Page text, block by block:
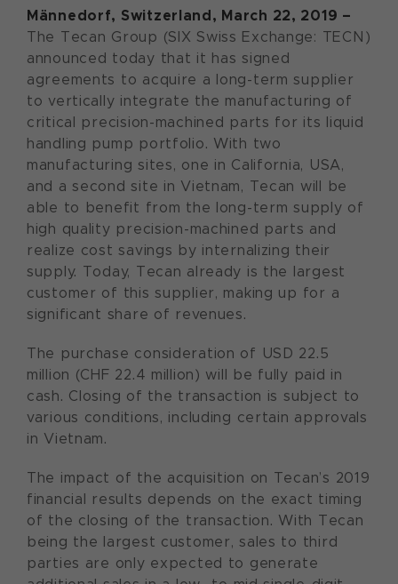
Männedorf, Switzerland, March 22, 2019 –
The Tecan Group (SIX Swiss Exchange: TECN)
announced today that it has signed
agreements to acquire a long-term supplier
to vertically integrate the manufacturing of
critical precision-machined parts for its liquid
handling pump portfolio. With two
manufacturing sites, one in California, USA,
and a second site in Vietnam, Tecan will be
able to benefit from the long-term supply of
high quality precision-machined parts and
realize cost savings by internalizing their
supply. Today, Tecan already is the largest
customer of this supplier, making up for a
significant share of revenues.
The purchase consideration of USD 22.5
million (CHF 22.4 million) will be fully paid in
cash. Closing of the transaction is subject to
various conditions, including certain approvals
in Vietnam.
The impact of the acquisition on Tecan’s 2019
financial results depends on the exact timing
of the closing of the transaction. With Tecan
being the largest customer, sales to third
parties are only expected to generate